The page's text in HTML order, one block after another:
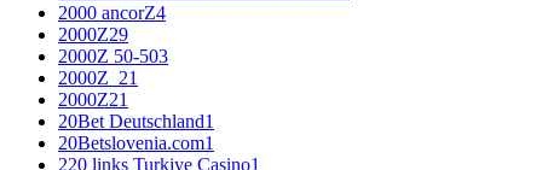
2000 ancorZ4
2000Z29
2000Z 50-503
2000Z_21
2000Z21
20Bet Deutschland1
20Betslovenia.com1
220 links Turkiye Casino1